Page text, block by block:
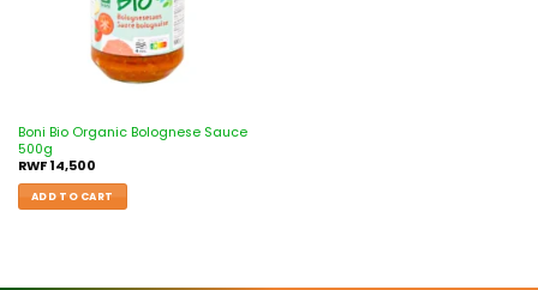
Boni Bio Organic Bolognese Sauce
500g
RWF14,500
ADD TO CART